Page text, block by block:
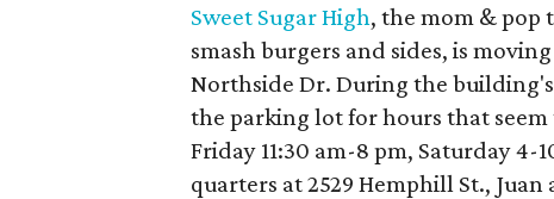
Sweet Sugar High, the mom & pop
smash burgers and sides, is
Northside Dr. During the
the parking lot for hours that
Friday 11:30 am-8 pm, Saturday
quarters at 2529 Hemphill St.,